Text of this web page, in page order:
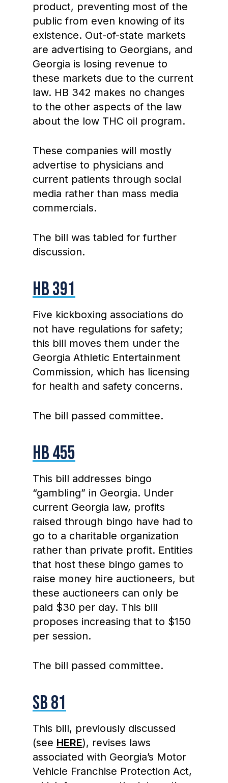
product, preventing most of the
public from even knowing of its
existence. Out-of-state markets
are advertising to Georgians, and
Georgia is losing revenue to
these markets due to the current
law. HB 342 makes no changes
to the other aspects of the law
about the low THC oil program.
These companies will mostly
advertise to physicians and
current patients through social
media rather than mass media
commercials.
The bill was tabled for further
discussion.
HB 391
Five kickboxing associations do
not have regulations for safety;
this bill moves them under the
Georgia Athletic Entertainment
Commission, which has licensing
for health and safety concerns.
The bill passed committee.
HB 455
This bill addresses bingo
“gambling” in Georgia. Under
current Georgia law, profits
raised through bingo have had to
go to a charitable organization
rather than private profit. Entities
that host these bingo games to
raise money hire auctioneers, but
these auctioneers can only be
paid $30 per day. This bill
proposes increasing that to $150
per session.
The bill passed committee.
SB 81
This bill, previously discussed
(see HERE), revises laws
associated with Georgia’s Motor
Vehicle Franchise Protection Act,